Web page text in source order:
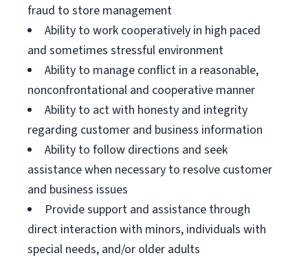
fraud to store management
Ability to work cooperatively in high paced
and sometimes stressful environment
Ability to manage conflict in a reasonable,
nonconfrontational and cooperative manner
Ability to act with honesty and integrity
regarding customer and business information
Ability to follow directions and seek
assistance when necessary to resolve customer
and business issues
Provide support and assistance through
direct interaction with minors, individuals with
special needs, and/or older adults